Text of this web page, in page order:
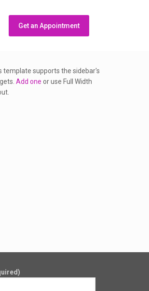
Get an Appointment
template supports the sidebar's
Add one or use Full Width